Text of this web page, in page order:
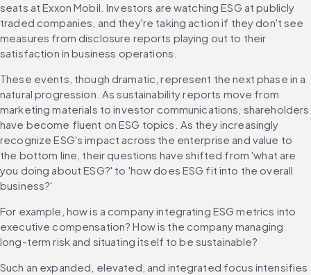
seats at Exxon Mobil. Investors are watching ESG at publicly
traded companies, and they're taking action if they don't see
measures from disclosure reports playing out to their
satisfaction in business operations.
These events, though dramatic, represent the next phase in a
natural progression. As sustainability reports move from
marketing materials to investor communications, shareholders
have become fluent on ESG topics. As they increasingly
recognize ESG's impact across the enterprise and value to
the bottom line, their questions have shifted from 'what are
you doing about ESG?' to 'how does ESG fit into the overall
business?'
For example, how is a company integrating ESG metrics into
executive compensation? How is the company managing
long-term risk and situating itself to be sustainable?
Such an expanded, elevated, and integrated focus intensifies